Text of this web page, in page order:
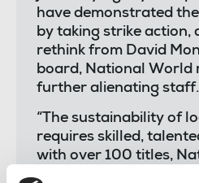
have demonstrated
by taking strike action,
rethink from David
board, National World
further alienating staff.
“The sustainability of
requires skilled,
with over 100 titles,
responsibility to